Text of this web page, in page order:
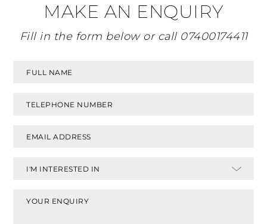
MAKE AN ENQUIRY
Fill in the form below or call 07400174411